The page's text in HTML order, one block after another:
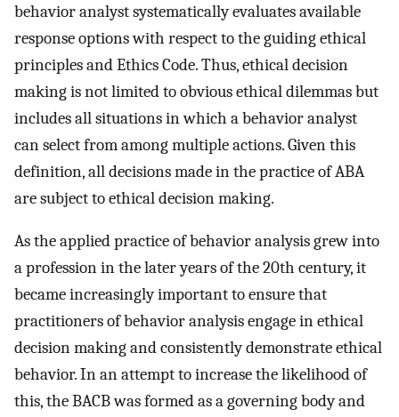
behavior analyst systematically evaluates available
response options with respect to the guiding ethical
principles and Ethics Code. Thus, ethical decision
making is not limited to obvious ethical dilemmas but
includes all situations in which a behavior analyst
can select from among multiple actions. Given this
definition, all decisions made in the practice of ABA
are subject to ethical decision making.
As the applied practice of behavior analysis grew into
a profession in the later years of the 20th century, it
became increasingly important to ensure that
practitioners of behavior analysis engage in ethical
decision making and consistently demonstrate ethical
behavior. In an attempt to increase the likelihood of
this, the BACB was formed as a governing body and